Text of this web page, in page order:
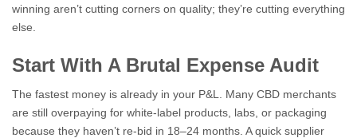
winning aren’t cutting corners on quality; they’re cutting everything
else.
Start With A Brutal Expense Audit
The fastest money is already in your P&L. Many CBD merchants
are still overpaying for white-label products, labs, or packaging
because they haven’t re-bid in 18–24 months. A quick supplier